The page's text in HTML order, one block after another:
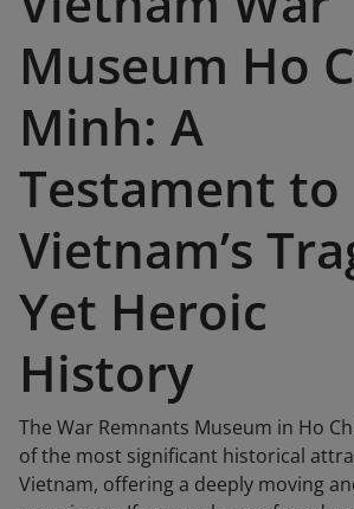
Museum Ho
Minh: A
Testament to
Vietnam’s
Yet Heroic
History
The War Remnants Museum in Ho
of the most significant historical
Vietnam, offering a deeply moving